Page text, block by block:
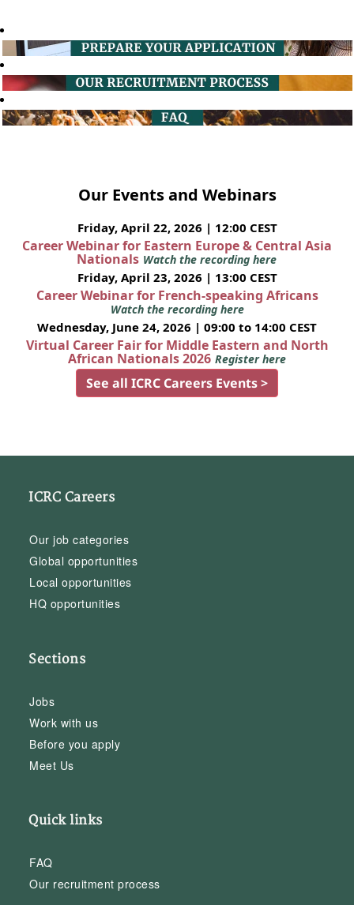
Our Events and Webinars
Friday, April 22, 2026 | 12:00 CEST
Career Webinar for Eastern Europe & Central Asia
Nationals Watch the recording here
Friday, April 23, 2026 | 13:00 CEST
Career Webinar for French-speaking Africans
Watch the recording here
Wednesday, June 24, 2026 | 09:00 to 14:00 CEST
Virtual Career Fair for Middle Eastern and North
African Nationals 2026 Register here
See all ICRC Careers Events >
ICRC Careers
Our job categories
Global opportunities
Local opportunities
HQ opportunities
Sections
Jobs
Work with us
Before you apply
Meet Us
Quick links
FAQ
Our recruitment process